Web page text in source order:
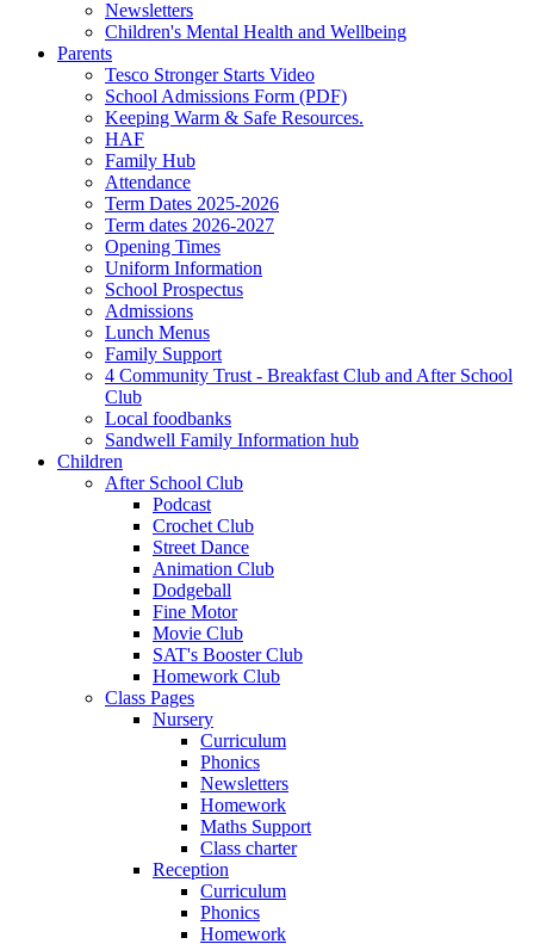
Newsletters
Children's Mental Health and Wellbeing
Parents
Tesco Stronger Starts Video
School Admissions Form (PDF)
Keeping Warm & Safe Resources.
HAF
Family Hub
Attendance
Term Dates 2025-2026
Term dates 2026-2027
Opening Times
Uniform Information
School Prospectus
Admissions
Lunch Menus
Family Support
4 Community Trust - Breakfast Club and After School
Club
Local foodbanks
Sandwell Family Information hub
Children
After School Club
Podcast
Crochet Club
Street Dance
Animation Club
Dodgeball
Fine Motor
Movie Club
SAT's Booster Club
Homework Club
Class Pages
Nursery
Curriculum
Phonics
Newsletters
Homework
Maths Support
Class charter
Reception
Curriculum
Phonics
Homework